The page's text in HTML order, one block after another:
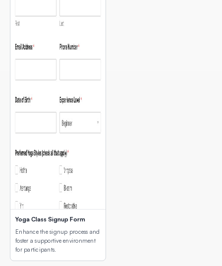
Yoga Class Signup Form
Enhance the signup process and
foster a supportive environment
for participants.